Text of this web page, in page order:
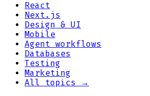
React
Next.js
Design & UI
Mobile
Agent workflows
Databases
Testing
Marketing
All topics →